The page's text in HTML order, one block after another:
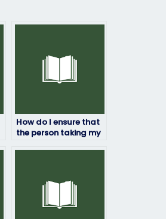
How do I ensure that
the person taking my